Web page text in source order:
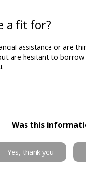
a fit for?
assistance or are
are hesitant to
Was this
Yes, thank you